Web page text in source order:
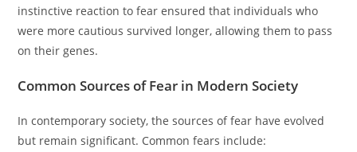
instinctive reaction to fear ensured that individuals who
were more cautious survived longer, allowing them to pass
on their genes.
Common Sources of Fear in Modern Society
In contemporary society, the sources of fear have evolved
but remain significant. Common fears include: